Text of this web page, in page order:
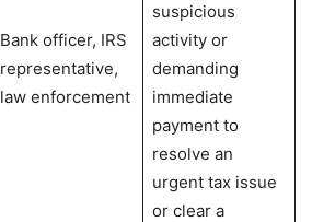
Bank officer, IRS
representative,
law enforcement
suspicious
activity or
demanding
immediate
payment to
resolve an
urgent tax issue
or clear a